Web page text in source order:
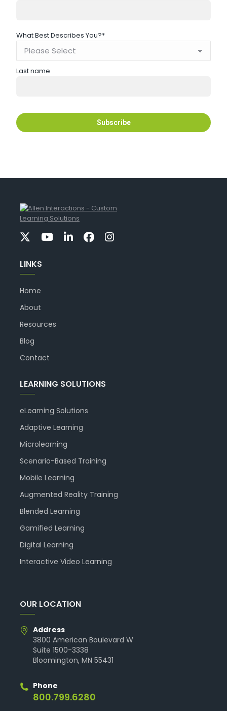
What Best Describes You?*
Last name
LINKS
Home
About
Resources
Blog
Contact
LEARNING SOLUTIONS
eLearning Solutions
Adaptive Learning
Microlearning
Scenario-Based Training
Mobile Learning
Augmented Reality Training
Blended Learning
Gamified Learning
Digital Learning
Interactive Video Learning
OUR LOCATION
Address
3800 American Boulevard W
Suite 1500-3338
Bloomington, MN 55431
Phone
800.799.6280